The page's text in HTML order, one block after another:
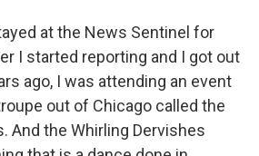
at the News Sentinel for
I started reporting and I got out
ago, I was attending an event
out of Chicago called the
And the Whirling Dervishes